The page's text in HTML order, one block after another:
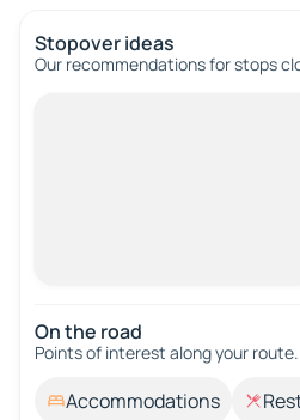
Stopover ideas
Our recommendations for stops
On the road
Points of interest along your route.
Accommodations